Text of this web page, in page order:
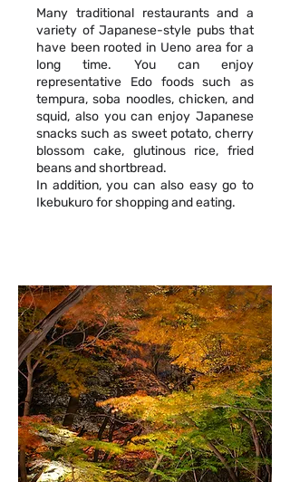
Many traditional restaurants and a
variety of Japanese-style pubs that
have been rooted in Ueno area for a
long time. You can enjoy
representative Edo foods such as
tempura, soba noodles, chicken, and
squid, also you can enjoy Japanese
snacks such as sweet potato, cherry
blossom cake, glutinous rice, fried
beans and shortbread.
In addition, you can also easy go to
Ikebukuro for shopping and eating.